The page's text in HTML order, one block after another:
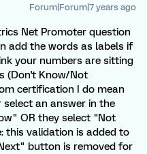
Forum|Forum|7 years ago
Net Promoter question
add the words as labels if
your numbers are sitting
(Don't Know/Not
certification I do mean
an answer in the
OR they select "Not
this validation is added to
button is removed for